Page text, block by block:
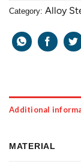
Category: Alloy
Additional
MATERIAL